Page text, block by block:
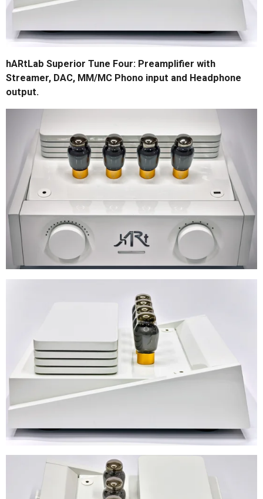
hARtLab Superior Tune Four: Preamplifier with
Streamer, DAC, MM/MC Phono input and Headphone
output.